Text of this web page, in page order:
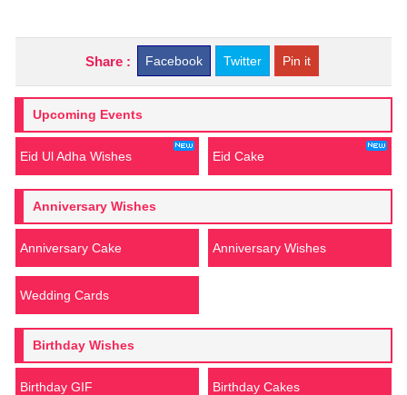
Share : Facebook Twitter Pin it
Upcoming Events
Eid Ul Adha Wishes Eid Cake
Anniversary Wishes
Anniversary Cake Anniversary Wishes
Wedding Cards
Birthday Wishes
Birthday GIF Birthday Cakes